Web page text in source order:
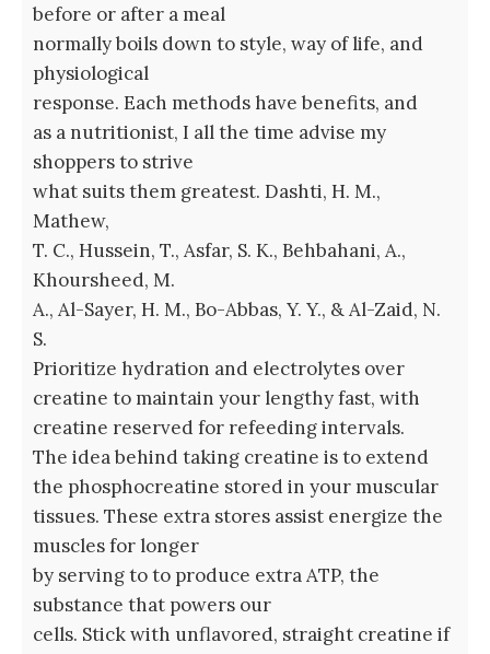
before or after a meal
normally boils down to style, way of life, and
physiological
response. Each methods have benefits, and
as a nutritionist, I all the time advise my
shoppers to strive
what suits them greatest. Dashti, H. M.,
Mathew,
T. C., Hussein, T., Asfar, S. K., Behbahani, A.,
Khoursheed, M.
A., Al-Sayer, H. M., Bo-Abbas, Y. Y., & Al-Zaid, N.
S.
Prioritize hydration and electrolytes over
creatine to maintain your lengthy fast, with
creatine reserved for refeeding intervals.
The idea behind taking creatine is to extend
the phosphocreatine stored in your muscular
tissues. These extra stores assist energize the
muscles for longer
by serving to to produce extra ATP, the
substance that powers our
cells. Stick with unflavored, straight creatine if